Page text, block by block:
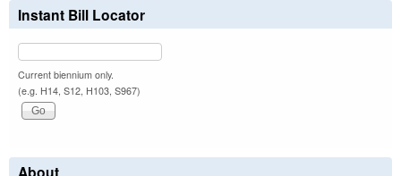
Instant Bill Locator
Current biennium only.
(e.g. H14, S12, H103, S967)